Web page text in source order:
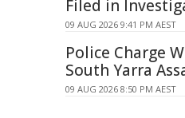
Filed in
09 AUG 2026 9:41 PM AEST
Police Charge
South Yarra
09 AUG 2026 8:50 PM AEST